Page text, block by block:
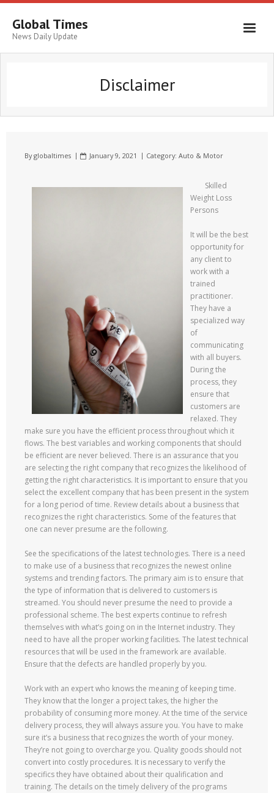
Global Times
News Daily Update
Disclaimer
Byglobaltimes January 9, 2021 Category: Auto & Motor
Skilled
Weight Loss
Persons
It will be the best
opportunity for
any client to
work with a
trained
practitioner.
They have a
specialized way
of
communicating
with all buyers.
During the
process, they
ensure that
customers are
relaxed. They
make sure you have the efficient process throughout which it
flows. The best variables and working components that should
be efficient are never believed. There is an assurance that you
are selecting the right company that recognizes the likelihood of
getting the right characteristics. It is important to ensure that you
select the excellent company that has been present in the system
for a long period of time. Review details about a business that
recognizes the right characteristics. Some of the features that
one can never presume are the following.
See the specifications of the latest technologies. There is a need
to make use of a business that recognizes the newest online
systems and trending factors. The primary aim is to ensure that
the type of information that is delivered to customers is
streamed. You should never presume the need to provide a
professional scheme. The best experts continue to refresh
themselves with what’s going on in the Internet industry. They
need to have all the proper working facilities. The latest technical
resources that will be used in the framework are available.
Ensure that the defects are handled properly by you.
Work with an expert who knows the meaning of keeping time.
They know that the longer a project takes, the higher the
probability of consuming more money. At the time of the service
delivery process, they will always assure you. You have to make
sure it’s a business that recognizes the worth of your money.
They’re not going to overcharge you. Quality goods should not
convert into costly procedures. It is necessary to verify the
specifics they have obtained about their qualification and
training. The details on the timely delivery of the programs